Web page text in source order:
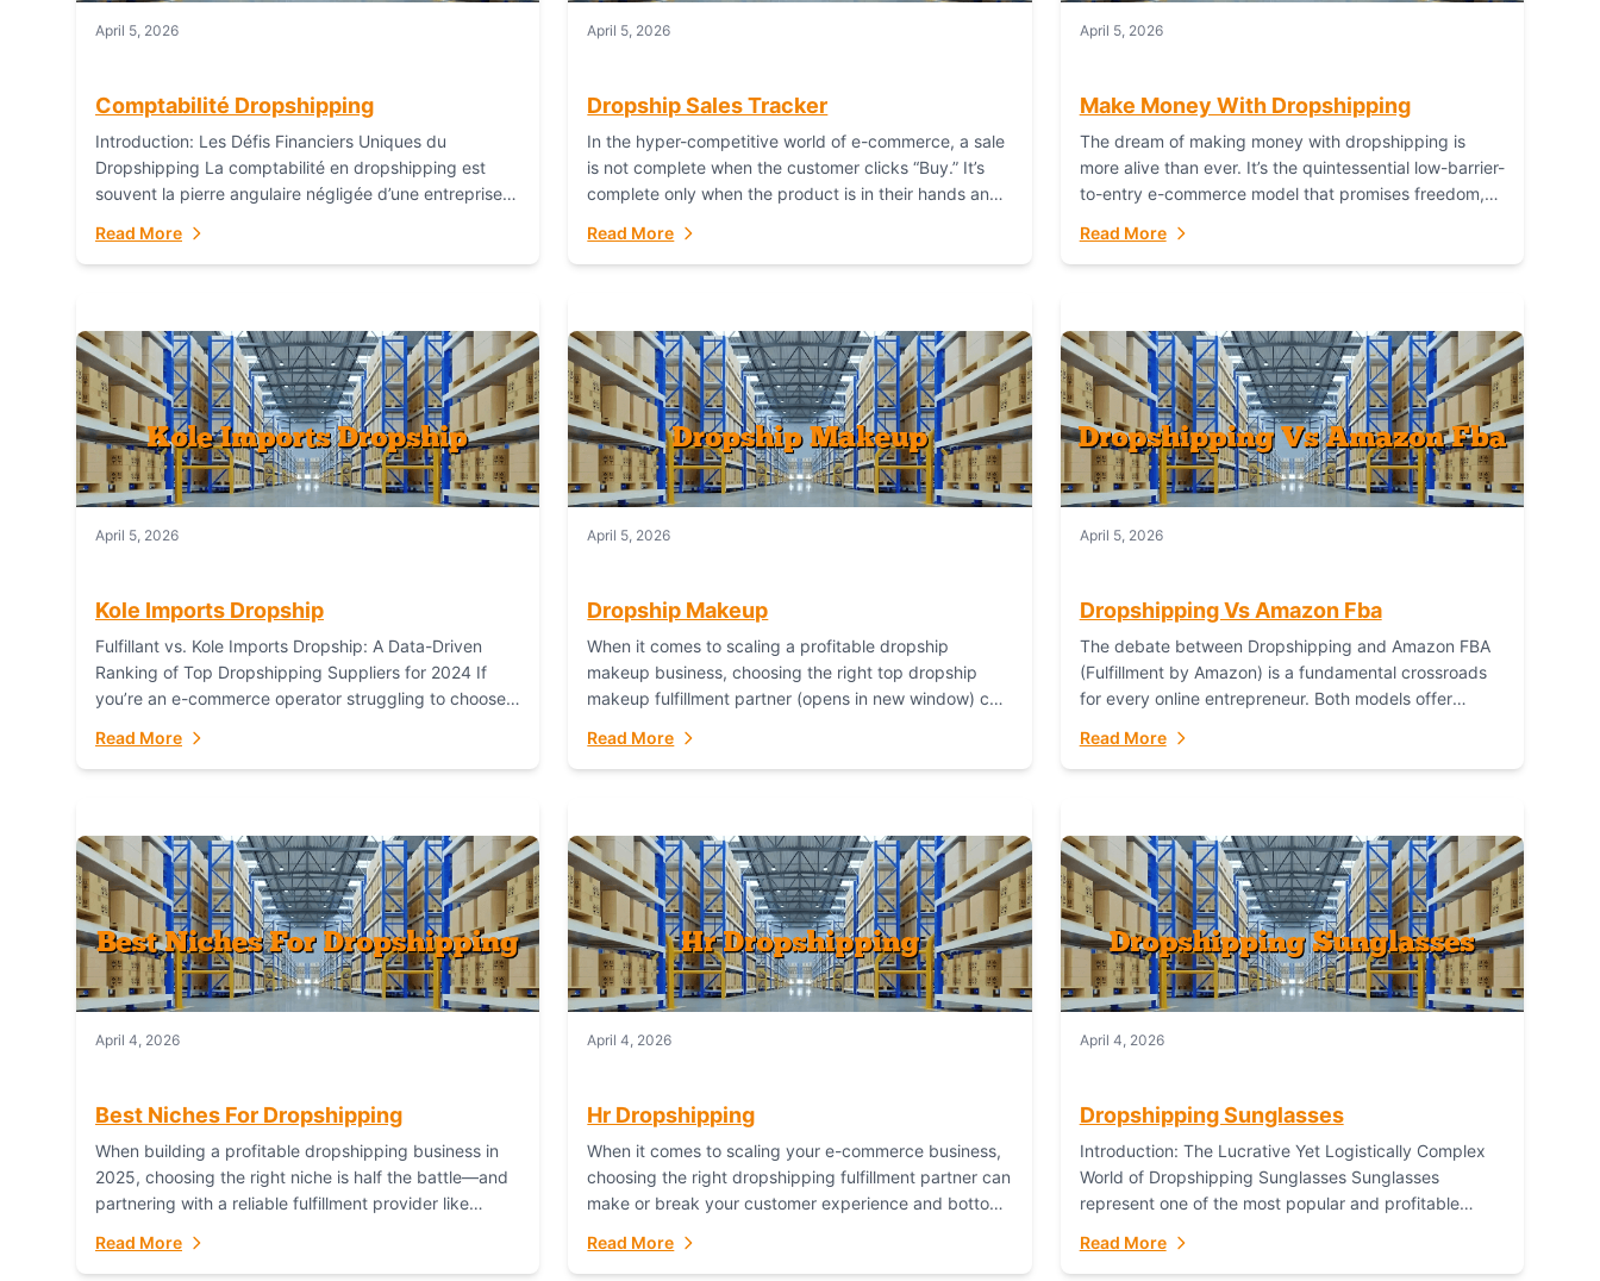
April 5, 2026
Comptabilité Dropshipping
Introduction: Les Défis Financiers Uniques du
Dropshipping La comptabilité en dropshipping est
souvent la pierre angulaire négligée d’une entreprise
commerce électronique traditionnels, le...
Read More
April 5, 2026
Dropship Sales Tracker
In the hyper-competitive world of e-commerce, a sale
is not complete when the customer clicks “Buy.” It’s
complete only when the product is in their hands and
Read More
April 5, 2026
Make Money With Dropshipping
The dream of making money with dropshipping is
more alive than ever. It’s the quintessential low-barrier-
to-entry e-commerce model that promises freedom,
story,...
Read More
April 5, 2026
Kole Imports Dropship
Fulfillant vs. Kole Imports Dropship: A Data-Driven
Ranking of Top Dropshipping Suppliers for 2024 If
you’re an e-commerce operator struggling to choose
global...
Read More
April 5, 2026
Dropship Makeup
When it comes to scaling a profitable dropship
makeup business, choosing the right top dropship
makeup fulfillment partner (opens in new window) can
Read More
April 5, 2026
Dropshipping Vs Amazon Fba
The debate between Dropshipping and Amazon FBA
(Fulfillment by Amazon) is a fundamental crossroads
for every online entrepreneur. Both models offer
Read More
April 4, 2026
Best Niches For Dropshipping
When building a profitable dropshipping business in
2025, choosing the right niche is half the battle—and
partnering with a reliable fulfillment provider like
Read More
April 4, 2026
Hr Dropshipping
When it comes to scaling your e-commerce business,
choosing the right dropshipping fulfillment partner can
make or break your customer experience and bottom
Read More
April 4, 2026
Dropshipping Sunglasses
Introduction: The Lucrative Yet Logistically Complex
World of Dropshipping Sunglasses Sunglasses
represent one of the most popular and profitable
functional accessory,...
Read More